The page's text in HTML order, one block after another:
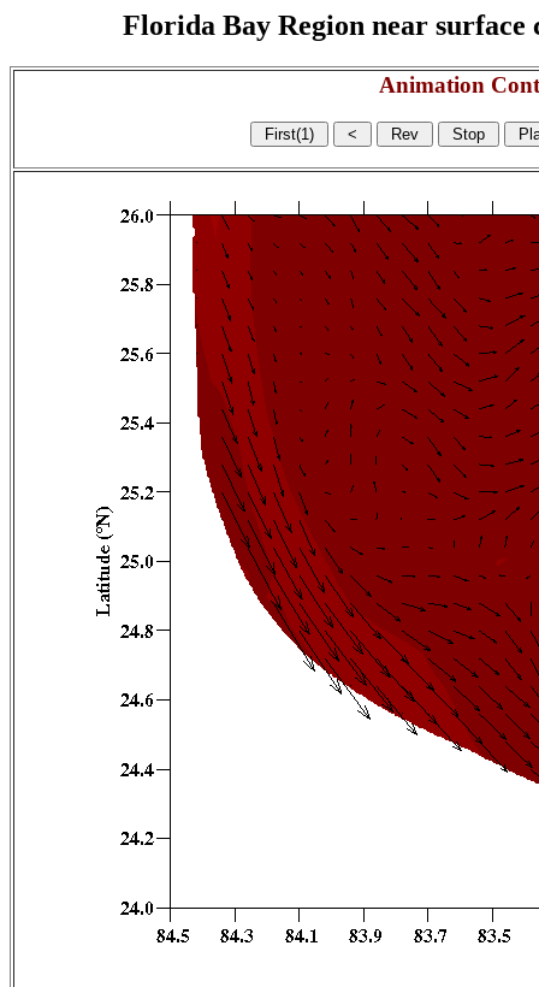
Florida Bay Region near
Animation